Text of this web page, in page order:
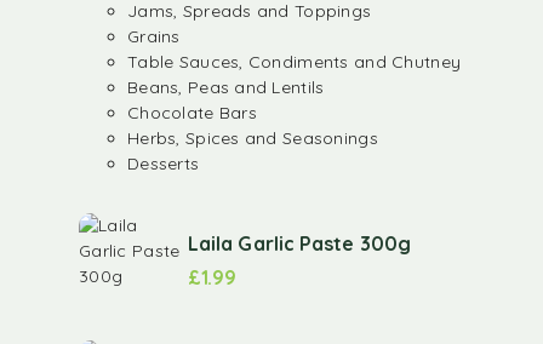
Jams, Spreads and Toppings
Grains
Table Sauces, Condiments and Chutney
Beans, Peas and Lentils
Chocolate Bars
Herbs, Spices and Seasonings
Desserts
Laila Garlic Paste 300g
£1.99